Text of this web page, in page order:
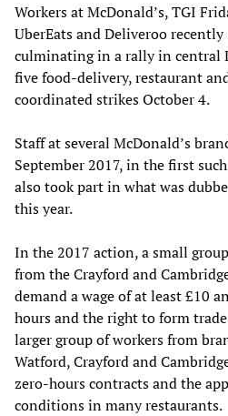
Workers at McDonald’s, TGI
UberEats and Deliveroo
culminating in a rally in central
five food-delivery, restaurant
coordinated strikes October 4.
Staff at several McDonald’s
September 2017, in the first
also took part in what was
this year.
In the 2017 action, a small
from the Crayford and
demand a wage of at least £10
hours and the right to form
larger group of workers from
Watford, Crayford and
zero-hours contracts and the
conditions in many restaurants.